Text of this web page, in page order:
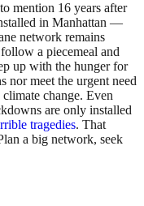
mention 16 years after
in Manhattan —
network remains
a piecemeal and
up with the hunger for
nor meet the urgent need
change. Even
are only installed
tragedies. That
a big network, seek